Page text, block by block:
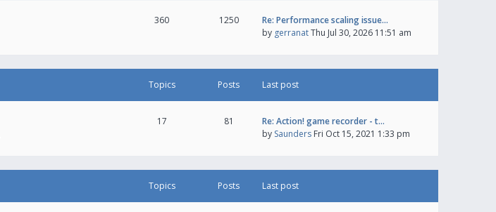
360 1250
Re: Performance scaling issue…
by gerranatThu Jul 30, 2026 11:51 am
Topics Posts Last post
17 81
Re: Action! game recorder - t…
by Saunders Fri Oct 15, 2021 1:33 pm
Topics Posts Last post